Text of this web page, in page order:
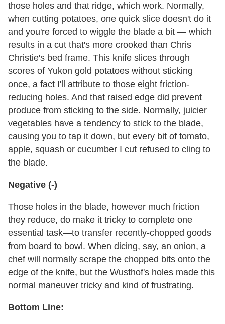
those holes and that ridge, which work. Normally,
when cutting potatoes, one quick slice doesn't do it
and you're forced to wiggle the blade a bit — which
results in a cut that's more crooked than Chris
Christie's bed frame. This knife slices through
scores of Yukon gold potatoes without sticking
once, a fact I'll attribute to those eight friction-
reducing holes. And that raised edge did prevent
produce from sticking to the side. Normally, juicier
vegetables have a tendency to stick to the blade,
causing you to tap it down, but every bit of tomato,
apple, squash or cucumber I cut refused to cling to
the blade.
Negative (-)
Those holes in the blade, however much friction
they reduce, do make it tricky to complete one
essential task—to transfer recently-chopped goods
from board to bowl. When dicing, say, an onion, a
chef will normally scrape the chopped bits onto the
edge of the knife, but the Wusthof's holes made this
normal maneuver tricky and kind of frustrating.
Bottom Line: